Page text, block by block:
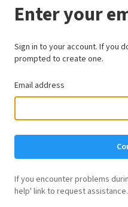
Enter your
Sign in to your account. If you
prompted to create one.
Email address
If you encounter problems
help' link to request assistance.